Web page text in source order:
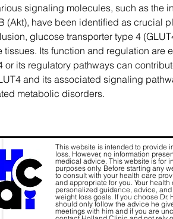
signaling molecules, such as the
(Akt), have been identified as
glucose transporter type 4
Its function and regulation
or its regulatory pathways can
and its associated signaling
metabolic disorders.
This website is intended to provide
loss. However, no information
medical advice. This website is for
purposes only. Before starting any
to consult with your health care
and appropriate for you. Your
personalized guidance, advice,
weight loss goals. If you choose Dr.
should only follow the advice he
meetings with him and if you are